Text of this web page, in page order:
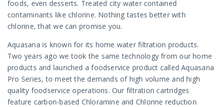
foods, even desserts. Treated city water contained
contaminants like chlorine. Nothing tastes better with
chlorine, that we can promise you.
Aquasana is known for its home water filtration products.
Two years ago we took the same technology from our home
products and launched a foodservice product called Aquasana
Pro Series, to meet the demands of high volume and high
quality foodservice operations. Our filtration cartridges
feature carbon-based Chloramine and Chlorine reduction